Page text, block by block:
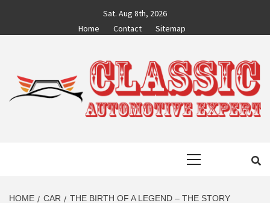
content
Sat. Aug 8th, 2026
Home
Contact Sitemap
AUTOMOTIVE
HOME CAR
THE BIRTH OF A LEGEND – THE STORY